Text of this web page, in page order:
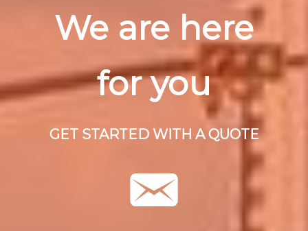
We are here
for you
GET STARTED WITH A QUOTE